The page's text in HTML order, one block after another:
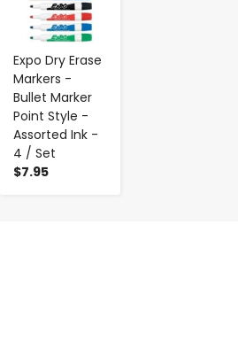
Expo Dry Erase
Markers -
Bullet Marker
Point Style -
Assorted Ink -
4 / Set
$7.95